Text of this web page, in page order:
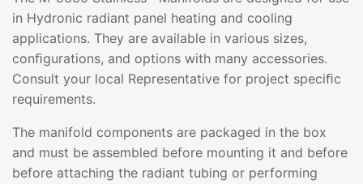
in Hydronic radiant panel heating and cooling
applications. They are available in various sizes,
conﬁgurations, and options with many accessories.
Consult your local Representative for project speciﬁc
requirements.
The manifold components are packaged in the box
and must be assembled before mounting it and before
before attaching the radiant tubing or performing